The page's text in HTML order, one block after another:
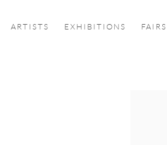
ARTISTS EXHIBITIONS FAIRS